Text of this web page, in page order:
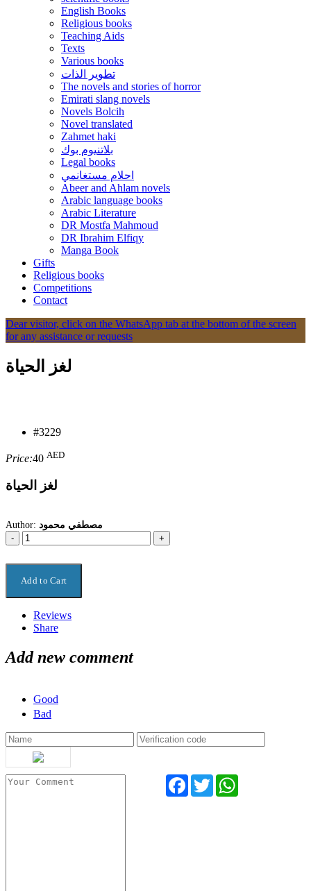
English Books
Religious books
Teaching Aids
Texts
Various books
تطوير الذات
The novels and stories of horror
Emirati slang novels
Novels Bolcih
Novel translated
Zahmet haki
بلاتنيوم بوك
Legal books
احلام مستغانمي
Abeer and Ahlam novels
Arabic language books
Arabic Literature
DR Mostfa Mahmoud
DR Ibrahim Elfiqy
Manga Book
Gifts
Religious books
Competitions
Contact
Dear visitor, click on the WhatsApp tab at the bottom of the screen
for any assistance or requests
لغز الحياة
#3229
Price:40 AED
لغز الحياة
Author: مصطفي محمود
Reviews
Share
Add new comment
Good
Bad
Facebook
Twitter